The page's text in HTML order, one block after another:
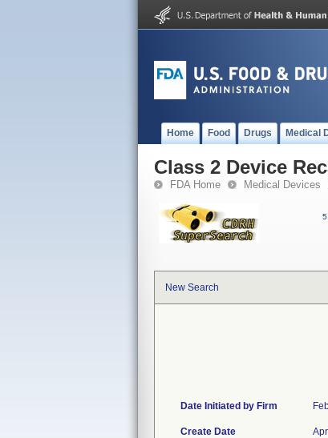
Home Food Drugs Medical
Class 2 Device
FDA Home Medical Devices
New Search
Date Initiated by Firm
Create Date